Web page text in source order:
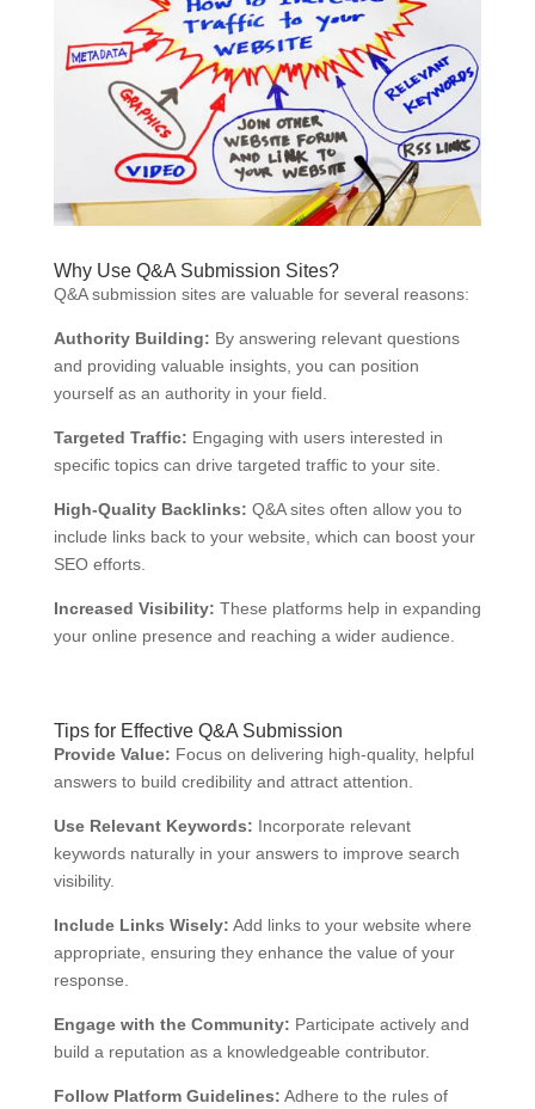
Why Use Q&A Submission Sites?
Q&A submission sites are valuable for several reasons:
Authority Building: By answering relevant questions
and providing valuable insights, you can position
yourself as an authority in your field.
Targeted Traffic: Engaging with users interested in
specific topics can drive targeted traffic to your site.
High-Quality Backlinks: Q&A sites often allow you to
include links back to your website, which can boost your
SEO efforts.
Increased Visibility: These platforms help in expanding
your online presence and reaching a wider audience.
Tips for Effective Q&A Submission
Provide Value: Focus on delivering high-quality, helpful
answers to build credibility and attract attention.
Use Relevant Keywords: Incorporate relevant
keywords naturally in your answers to improve search
visibility.
Include Links Wisely: Add links to your website where
appropriate, ensuring they enhance the value of your
response.
Engage with the Community: Participate actively and
build a reputation as a knowledgeable contributor.
Follow Platform Guidelines: Adhere to the rules of